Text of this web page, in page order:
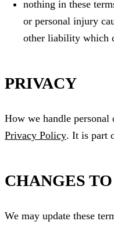
nothing in these
or personal injury
other liability which
PRIVACY
How we handle personal
Privacy Policy. It is part
CHANGES
We may update these